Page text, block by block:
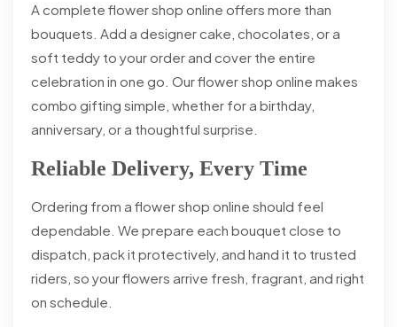
A complete flower shop online offers more than
bouquets. Add a designer cake, chocolates, or a
soft teddy to your order and cover the entire
celebration in one go. Our flower shop online makes
combo gifting simple, whether for a birthday,
anniversary, or a thoughtful surprise.
Reliable Delivery, Every Time
Ordering from a flower shop online should feel
dependable. We prepare each bouquet close to
dispatch, pack it protectively, and hand it to trusted
riders, so your flowers arrive fresh, fragrant, and right
on schedule.